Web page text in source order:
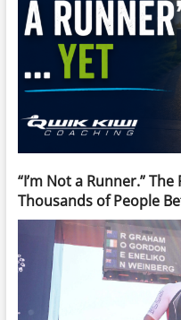
“I’m Not a Runner.”
Thousands of People